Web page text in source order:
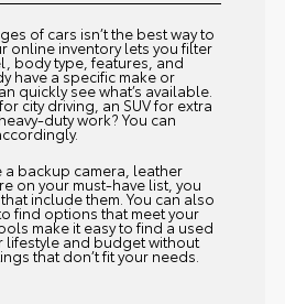
of cars isn’t the best way to
online inventory lets you filter
body type, features, and
have a specific make or
quickly see what’s available.
city driving, an SUV for extra
duty work? You can
a backup camera, leather
on your must-have list, you
include them. You can also
find options that meet your
make it easy to find a used
lifestyle and budget without
that don’t fit your needs.